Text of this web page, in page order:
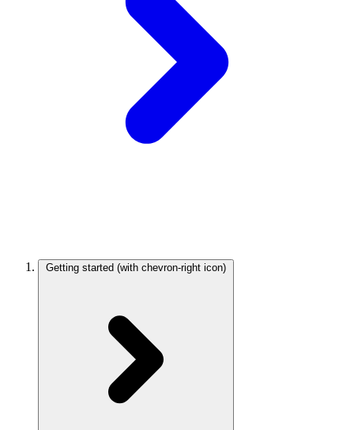
Getting started (with chevron-right icon)